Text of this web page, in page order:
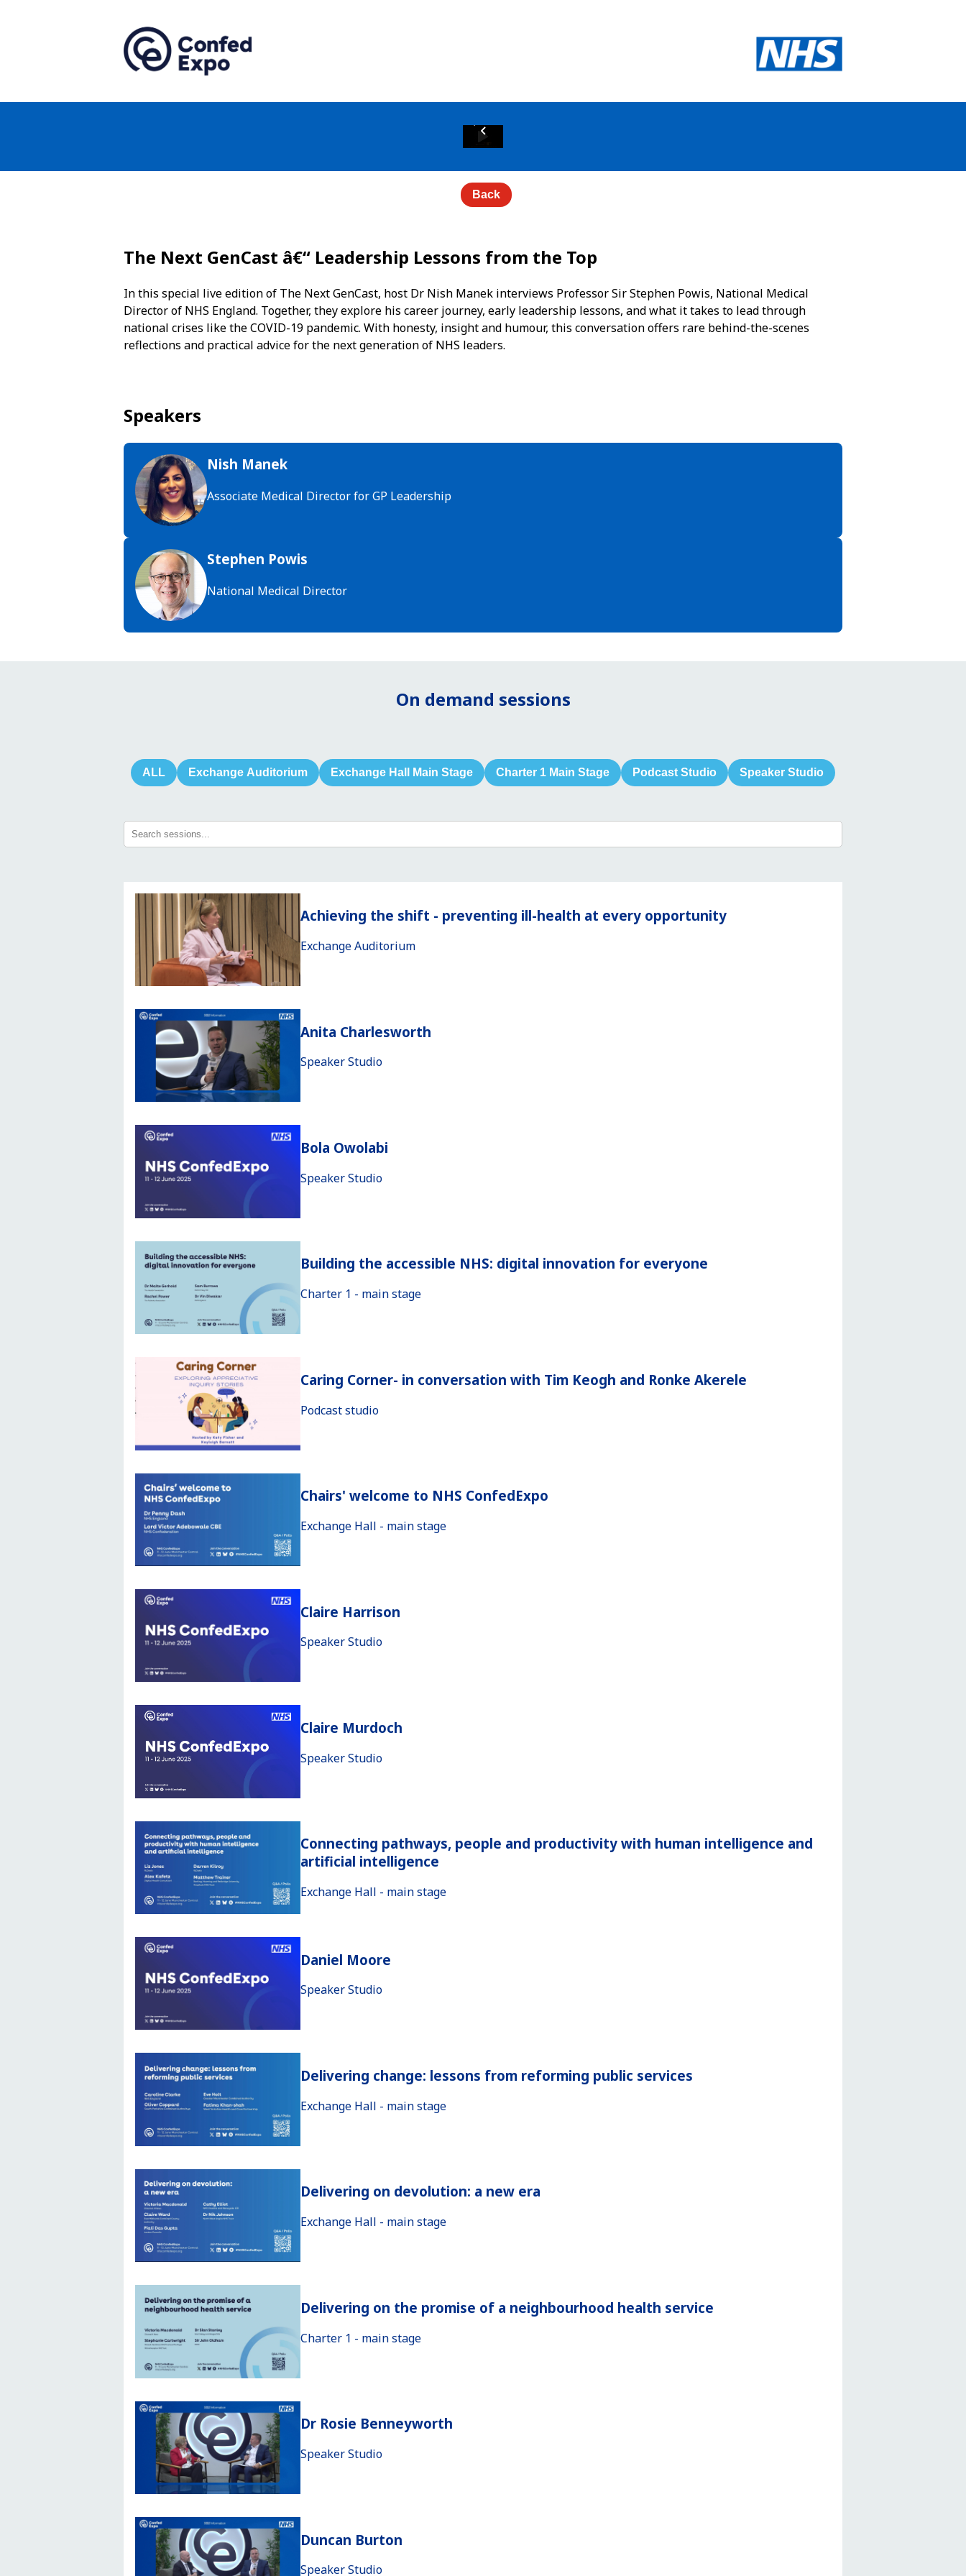
Back
The Next GenCast â€“ Leadership Lessons from the Top
In this special live edition of The Next GenCast, host Dr Nish Manek interviews Professor Sir Stephen Powis, National Medical
Director of NHS England. Together, they explore his career journey, early leadership lessons, and what it takes to lead through
national crises like the COVID-19 pandemic. With honesty, insight and humour, this conversation offers rare behind-the-scenes
reflections and practical advice for the next generation of NHS leaders.
Speakers
Nish Manek
Associate Medical Director for GP Leadership
Stephen Powis
National Medical Director
On demand sessions
ALL Exchange Auditorium Exchange Hall Main Stage Charter 1 Main Stage Podcast Studio Speaker Studio
Achieving the shift - preventing ill-health at every opportunity
Exchange Auditorium
Anita Charlesworth
Speaker Studio
Bola Owolabi
Speaker Studio
Building the accessible NHS: digital innovation for everyone
Charter 1 - main stage
Caring Corner- in conversation with Tim Keogh and Ronke Akerele
Podcast studio
Chairs' welcome to NHS ConfedExpo
Exchange Hall - main stage
Claire Harrison
Speaker Studio
Claire Murdoch
Speaker Studio
Connecting pathways, people and productivity with human intelligence and
artificial intelligence
Exchange Hall - main stage
Daniel Moore
Speaker Studio
Delivering change: lessons from reforming public services
Exchange Hall - main stage
Delivering on devolution: a new era
Exchange Hall - main stage
Delivering on the promise of a neighbourhood health service
Charter 1 - main stage
Dr Rosie Benneyworth
Speaker Studio
Duncan Burton
Speaker Studio